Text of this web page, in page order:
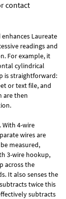
contact
enhances Laureate
readings and
For example, it
cylindrical
is straightforward:
or text file, and
are then
With 4-wire
wires are
measured,
3-wire hookup,
across the
It also senses the
twice this
subtracts